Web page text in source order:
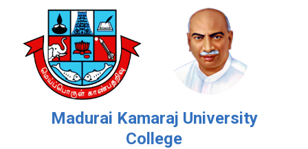
Madurai Kamaraj University
College